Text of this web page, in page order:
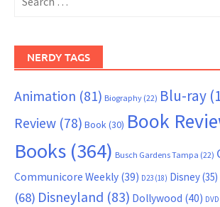
for:
NERDY TAGS
Animation (81) Biography (22) Blu-ray
Review (78) Book(30) Book
Books (364) Busch Gardens Tampa (22)
Communicore Weekly (39) D23 (18) Disney(35)
(68) Disneyland (83) Dollywood (40)